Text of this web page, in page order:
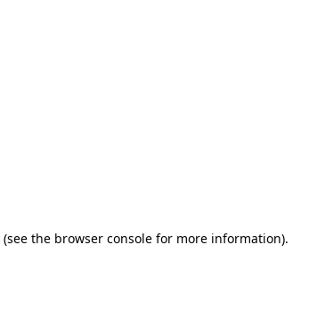
(see the browser consolefor more information).